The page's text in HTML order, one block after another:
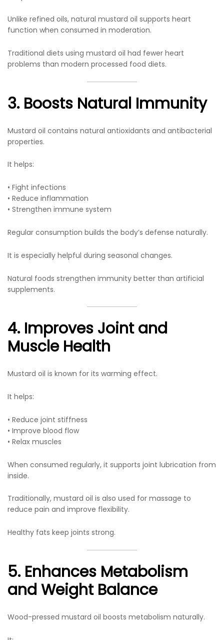
Unlike refined oils, natural mustard oil supports heart
function when consumed in moderation.
Traditional diets using mustard oil had fewer heart
problems than modern processed food diets.
3. Boosts Natural Immunity
Mustard oil contains natural antioxidants and antibacterial
properties.
It helps:
• Fight infections
• Reduce inflammation
• Strengthen immune system
Regular consumption builds the body’s defense naturally.
It is especially helpful during seasonal changes.
Natural foods strengthen immunity better than artificial
supplements.
4. Improves Joint and
Muscle Health
Mustard oil is known for its warming effect.
It helps:
• Reduce joint stiffness
• Improve blood flow
• Relax muscles
When consumed regularly, it supports joint lubrication from
inside.
Traditionally, mustard oil is also used for massage to
reduce pain and improve flexibility.
Healthy fats keep joints strong.
5. Enhances Metabolism
and Weight Balance
Wood-pressed mustard oil boosts metabolism naturally.